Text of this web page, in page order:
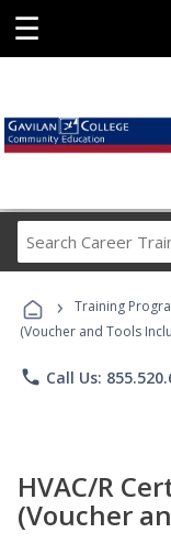
☰
› Training
(Voucher and Tools
phone Call Us:
HVAC/R
(Voucher